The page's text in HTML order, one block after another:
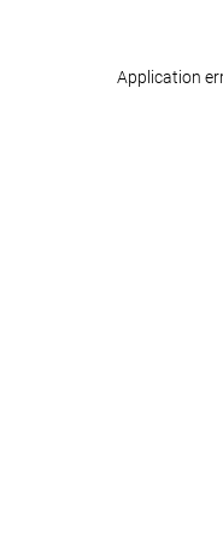
Application